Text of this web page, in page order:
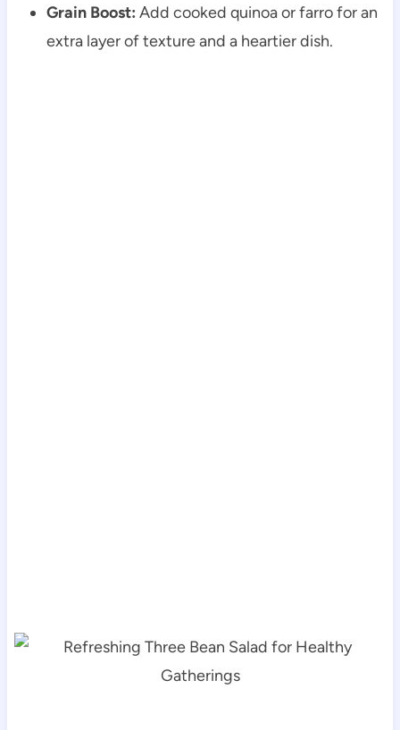
Grain Boost: Add cooked quinoa or farro for an
extra layer of texture and a heartier dish.